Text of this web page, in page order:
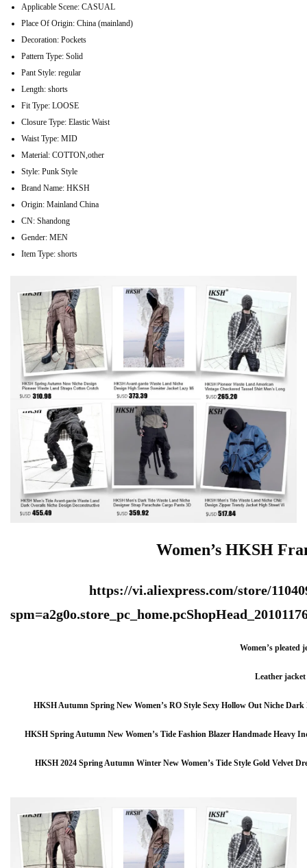
Applicable Scene: CASUAL
Place Of Origin: China (mainland)
Decoration: Pockets
Pattern Type: Solid
Pant Style: regular
Length: shorts
Fit Type: LOOSE
Closure Type: Elastic Waist
Waist Type: MID
Material: COTTON,other
Style: Punk Style
Brand Name: HKSH
Origin: Mainland China
CN: Shandong
Gender: MEN
Item Type: shorts
Women’s HKSH
https://vi.aliexpress.com/store/
Women’s pleated
Leather jacket
HKSH Autumn Spring New Women’s RO Style Sexy Hollow Out Niche
HKSH Spring Autumn New Women’s Tide Fashion Blazer Handmade Heavy
HKSH 2024 Spring Autumn Winter New Women’s Tide Style Gold Velvet